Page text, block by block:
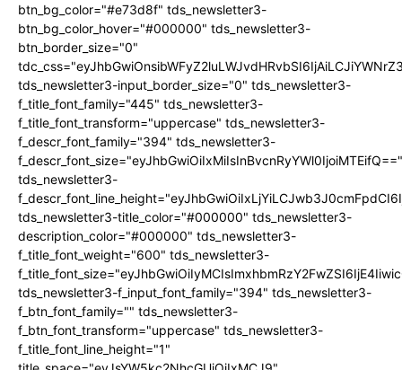
btn_bg_color="#e73d8f" tds_newsletter3-
btn_bg_color_hover="#000000" tds_newsletter3-
btn_border_size="0"
tds_newsletter3-input_border_size="0" tds_newsletter3-
f_title_font_family="445" tds_newsletter3-
f_title_font_transform="uppercase" tds_newsletter3-
f_descr_font_family="394" tds_newsletter3-
f_descr_font_size="eyJhbGwiOiIxMiIsInBvcnRyYWl0IjoiMTEifQ=="
tds_newsletter3-
tds_newsletter3-title_color="#000000" tds_newsletter3-
description_color="#000000" tds_newsletter3-
f_title_font_weight="600" tds_newsletter3-
tds_newsletter3-f_input_font_family="394" tds_newsletter3-
f_btn_font_family="" tds_newsletter3-
f_btn_font_transform="uppercase" tds_newsletter3-
f_title_font_line_height="1"